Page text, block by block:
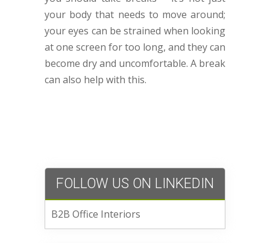
your body that needs to move around;
your eyes can be strained when looking
at one screen for too long, and they can
become dry and uncomfortable. A break
can also help with this.
FOLLOW US ON LINKEDIN
B2B Office Interiors